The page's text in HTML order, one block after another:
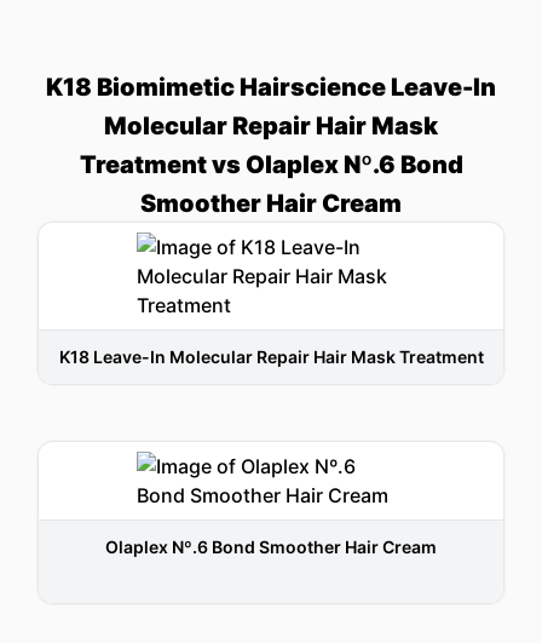
K18 Biomimetic Hairscience Leave-In
Molecular Repair Hair Mask
Treatment vs Olaplex Nº.6 Bond
Smoother Hair Cream
K18 Leave-In Molecular Repair Hair Mask Treatment
Olaplex Nº.6 Bond Smoother Hair Cream